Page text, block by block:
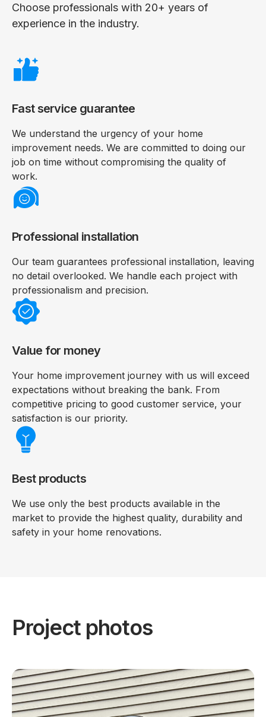
Choose professionals with 20+ years of
experience in the industry.
Fast service guarantee
We understand the urgency of your home
improvement needs. We are committed to doing our
job on time without compromising the quality of
work.
Professional installation
Our team guarantees professional installation, leaving
no detail overlooked. We handle each project with
professionalism and precision.
Value for money
Your home improvement journey with us will exceed
expectations without breaking the bank. From
competitive pricing to good customer service, your
satisfaction is our priority.
Best products
We use only the best products available in the
market to provide the highest quality, durability and
safety in your home renovations.
Project photos